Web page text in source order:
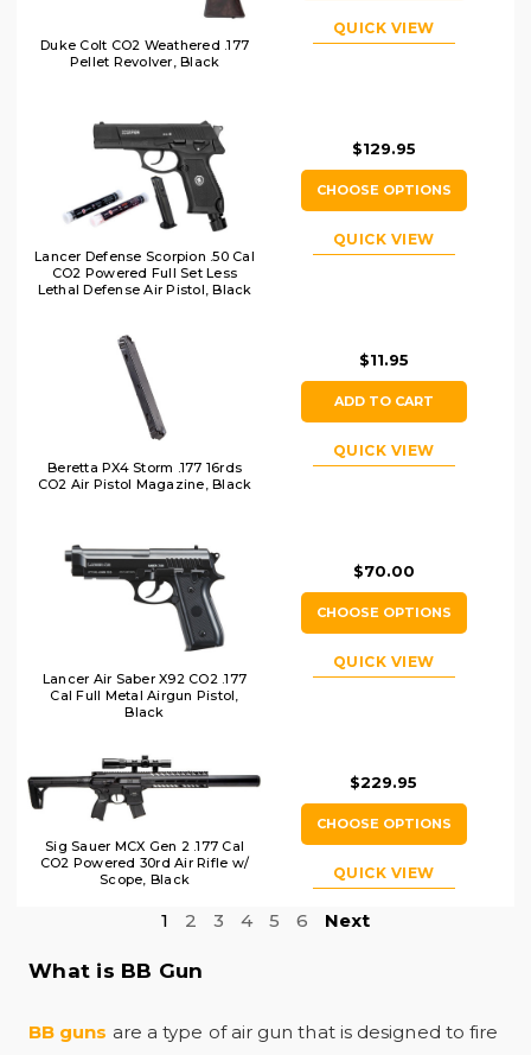
Duke Colt CO2 Weathered .177
Pellet Revolver, Black
QUICK VIEW
Lancer Defense Scorpion .50 Cal
CO2 Powered Full Set Less
Lethal Defense Air Pistol, Black
$129.95
CHOOSE OPTIONS
QUICK VIEW
Beretta PX4 Storm .177 16rds
CO2 Air Pistol Magazine, Black
$11.95
ADD TO CART
QUICK VIEW
Lancer Air Saber X92 CO2 .177
Cal Full Metal Airgun Pistol,
Black
$70.00
CHOOSE OPTIONS
QUICK VIEW
Sig Sauer MCX Gen 2 .177 Cal
CO2 Powered 30rd Air Rifle w/
Scope, Black
$229.95
CHOOSE OPTIONS
QUICK VIEW
1 2 3 4 5 6 Next
What is BB Gun
BB guns are a type of air gun that is designed to fire